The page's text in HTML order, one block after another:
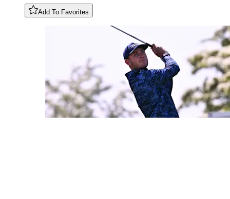
Add To Favorites